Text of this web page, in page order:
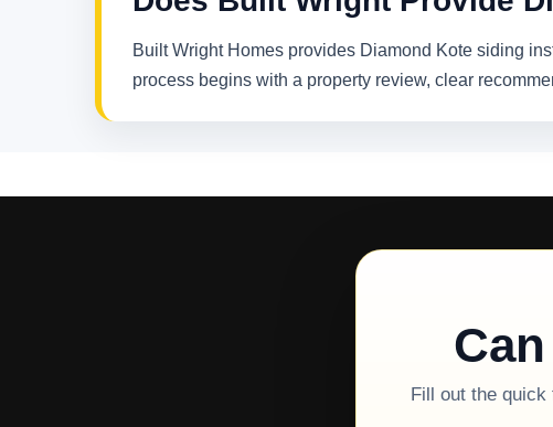
Built Wright Homes provides Diamond Kote siding
process begins with a property review, clear
Fill out the quick